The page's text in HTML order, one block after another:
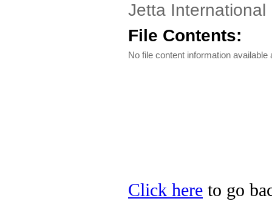
Jetta International
File Contents:
No file content information available
Click here to go